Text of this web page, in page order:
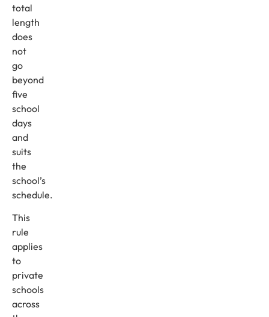
total
length
does
not
go
beyond
five
school
days
and
suits
the
school’s
schedule.
This
rule
applies
to
private
schools
across